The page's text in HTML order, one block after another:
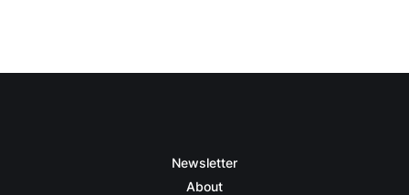
Newsletter
About